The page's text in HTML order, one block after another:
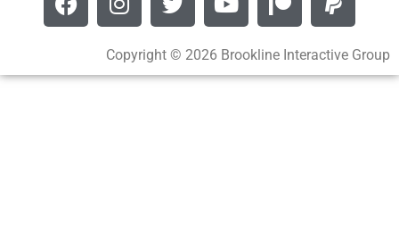
Copyright © 2026 Brookline Interactive Group